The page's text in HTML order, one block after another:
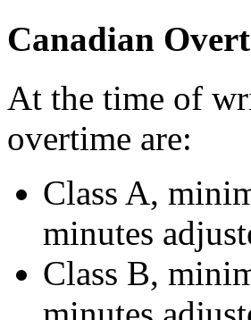
Canadian
At the time of
overtime are:
Class A,
minutes
Class B,